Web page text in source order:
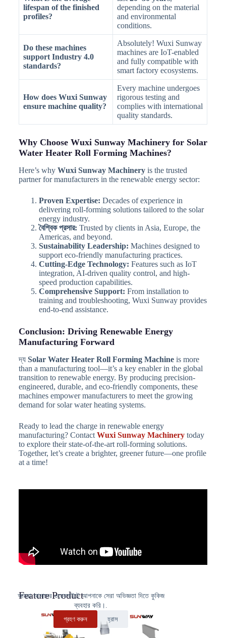
আমরা আমাদের ওয়েবসাইটে আপনাকে সেরা অভিজ্ঞতা দিতে কুকিজ
ব্যবহার করি।.
গ্রহণ করুন
হ্রাস
lifespan of the finished
profiles?
depending on the material
and environmental
conditions.
Do these machines
support Industry 4.0
standards?
Absolutely! Wuxi Sunway
machines are IoT-enabled
and fully compatible with
smart factory ecosystems.
How does Wuxi Sunway
ensure machine quality?
Every machine undergoes
rigorous testing and
complies with international
quality standards.
Why Choose Wuxi Sunway Machinery for Solar
Water Heater Roll Forming Machines?
Here’s why Wuxi Sunway Machineryis the trusted
partner for manufacturers in the renewable energy sector:
Proven Expertise: Decades of experience in
delivering roll-forming solutions tailored to the solar
energy industry.
বৈশ্বিক প্রসার: Trusted by clients in Asia, Europe, the
Americas, and beyond.
Sustainability Leadership: Machines designed to
support eco-friendly manufacturing practices.
Cutting-Edge Technology: Features such as IoT
integration, AI-driven quality control, and high-
speed production capabilities.
Comprehensive Support: From installation to
training and troubleshooting, Wuxi Sunway provides
end-to-end assistance.
Conclusion: Driving Renewable Energy
Manufacturing Forward
দ্য Solar Water Heater Roll Forming Machineis more
than a manufacturing tool—it’s a key enabler in the global
transition to renewable energy. By producing precision-
engineered, durable, and eco-friendly components, these
machines empower manufacturers to meet the growing
demand for solar water heating systems.
Ready to lead the charge in renewable energy
manufacturing? Contact Wuxi Sunway Machinerytoday
to explore their state-of-the-art roll-forming solutions.
Together, let’s create a brighter, greener future—one profile
at a time!
Feature Product